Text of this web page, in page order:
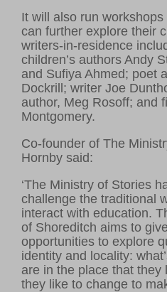
It will also run
can further explore their
writers-in-residence
children’s authors Andy
and Sufiya Ahmed; poet
Dockrill; writer Joe
author, Meg Rosoff; and
Montgomery.
Co-founder of The
Hornby said:
‘The Ministry of Stories
challenge the traditional
interact with education.
of Shoreditch aims to
opportunities to explore
identity and locality:
are in the place that they
they like to change to